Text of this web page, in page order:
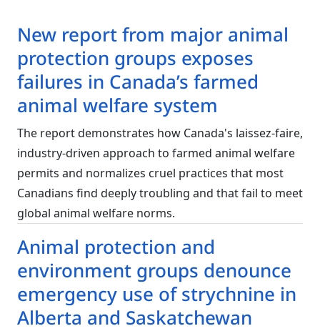
New report from major animal
protection groups exposes
failures in Canada’s farmed
animal welfare system
The report demonstrates how Canada's laissez-faire,
industry-driven approach to farmed animal welfare
permits and normalizes cruel practices that most
Canadians find deeply troubling and that fail to meet
global animal welfare norms.
Animal protection and
environment groups denounce
emergency use of strychnine in
Alberta and Saskatchewan